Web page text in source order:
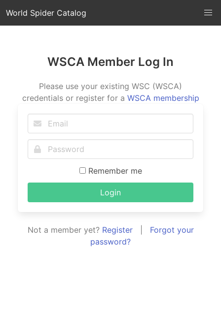
World Spider Catalog
WSCA Member Log In
Please use your existing WSC (WSCA)
credentials or register for a WSCA membership
Remember me
Login
Not a member yet? Register| Forgot your
password?